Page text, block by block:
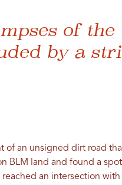
of the
by a
of an unsigned dirt road
BLM land and found a
an intersection with